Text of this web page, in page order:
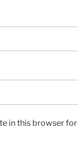
in this browser